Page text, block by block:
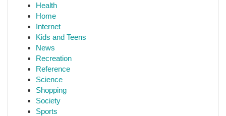
Health
Home
Internet
Kids and Teens
News
Recreation
Reference
Science
Shopping
Society
Sports